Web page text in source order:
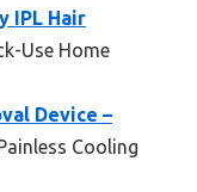
IPL Hair
Use Home
Device –
Cooling